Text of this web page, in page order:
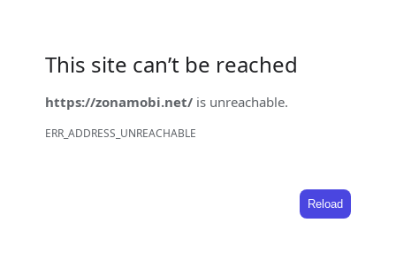
This site can’t be reached
https://zonamobi.net/ is unreachable.
ERR_ADDRESS_UNREACHABLE
Reload